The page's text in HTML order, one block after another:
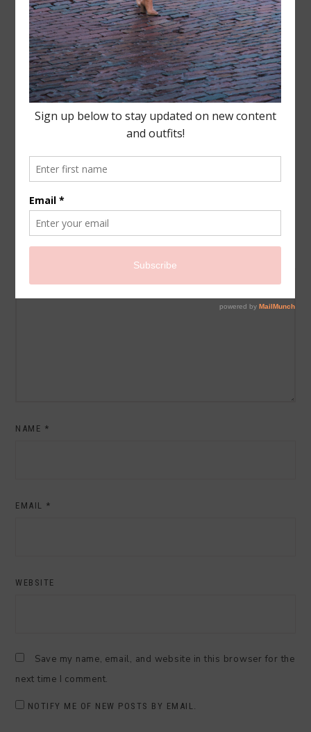
Leave a Reply
Your email address will not be published.
fields are marked
NAME *
EMAIL *
WEBSITE
Save my name, email, and website in this browser for the
next time I comment.
NOTIFY ME OF NEW POSTS BY EMAIL.